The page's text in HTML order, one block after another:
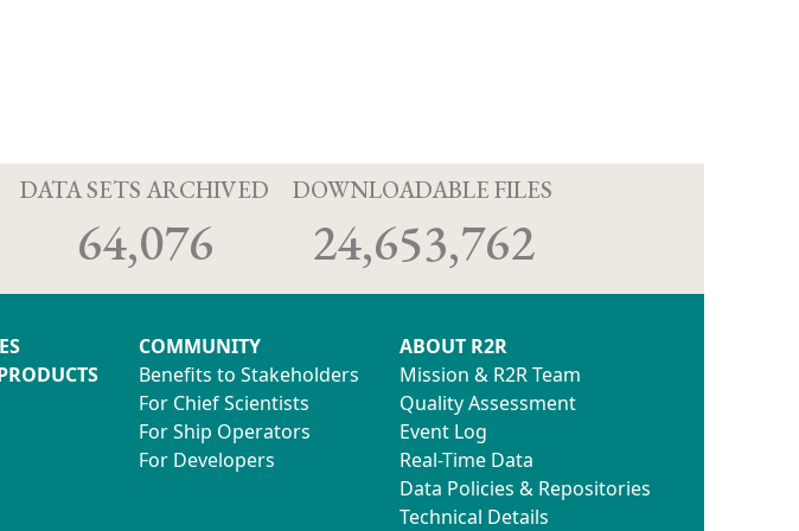
DATA SETS ARCHIVED
64,076
DOWNLOADABLE FILES
24,653,762
COMMUNITY
Benefits to Stakeholders
For Chief Scientists
For Ship Operators
For Developers
ABOUT R2R
Mission & R2R Team
Quality Assessment
Event Log
Real-Time Data
Data Policies & Repositories
Technical Details